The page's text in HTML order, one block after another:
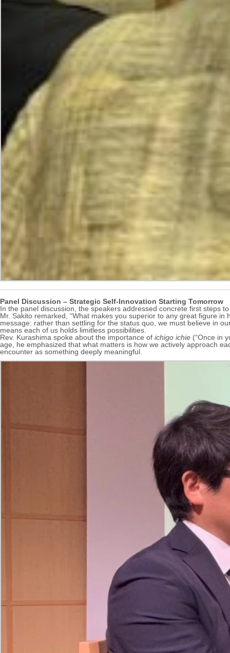
Panel Discussion – Strategic Self-Innovation Starting Tomorrow
In the panel discussion, the speakers addressed concrete first steps
Mr. Sakito remarked, “What makes you superior to any great figure
message: rather than settling for the status quo, we must believe in
means each of us holds limitless possibilities.
Rev. Kurashima spoke about the importance of ichigo ichie (“Once in
age, he emphasized that what matters is how we actively approach
encounter as something deeply meaningful.